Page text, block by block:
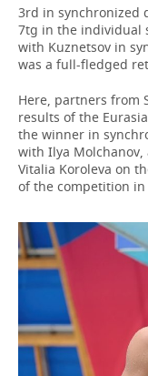
3rd in synchronized
7tg in the individual
with Kuznetsov in
was a full-fledged
Here, partners from
results of the
the winner in
with Ilya Molchanov,
Vitalia Koroleva on
of the competition in